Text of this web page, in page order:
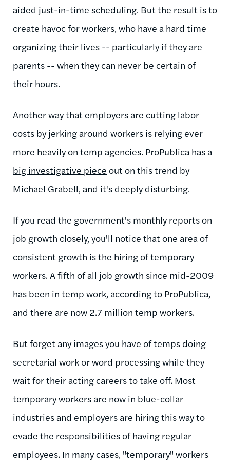
aided just-in-time scheduling. But the result is to
create havoc for workers, who have a hard time
organizing their lives -- particularly if they are
parents -- when they can never be certain of
their hours.
Another way that employers are cutting labor
costs by jerking around workers is relying ever
more heavily on temp agencies. ProPublica has a
big investigative piece out on this trend by
Michael Grabell, and it's deeply disturbing.
If you read the government's monthly reports on
job growth closely, you'll notice that one area of
consistent growth is the hiring of temporary
workers. A fifth of all job growth since mid-2009
has been in temp work, according to ProPublica,
and there are now 2.7 million temp workers.
But forget any images you have of temps doing
secretarial work or word processing while they
wait for their acting careers to take off. Most
temporary workers are now in blue-collar
industries and employers are hiring this way to
evade the responsibilities of having regular
employees. In many cases, "temporary" workers